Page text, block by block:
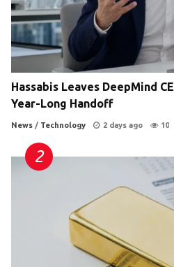
Hassabis Leaves DeepMind
Year-Long Handoff
News / Technology 2 days ago 10